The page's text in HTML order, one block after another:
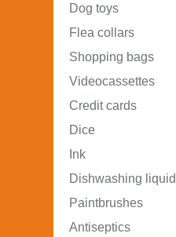
Dog toys
Flea collars
Shopping bags
Videocassettes
Credit cards
Dice
Ink
Dishwashing liquid
Paintbrushes
Antiseptics